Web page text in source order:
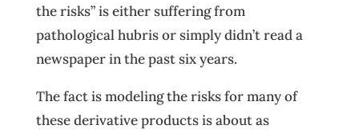
the risks” is either suffering from
pathological hubris or simply didn’t read a
newspaper in the past six years.
The fact is modeling the risks for many of
these derivative products is about as